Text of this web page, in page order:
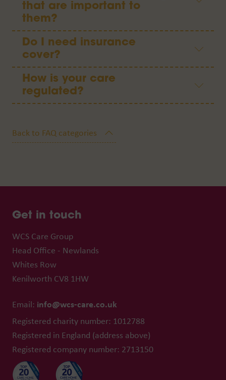
that are important to
them?
Do I need insurance
cover?
How is your care
regulated?
Get in touch
WCS Care Group
Head Office - Newlands
Whites Row
Kenilworth CV8 1HW
Email: info@wcs-care.co.uk
Registered charity number: 1012788
Registered in England (address above)
Registered company number: 2713150